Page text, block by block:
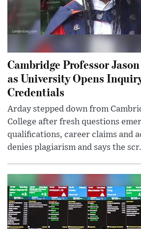
Cambridge Professor
as University Opens
Credentials
Arday stepped down from
College after fresh questions
qualifications, career claims and
denies plagiarism and says the